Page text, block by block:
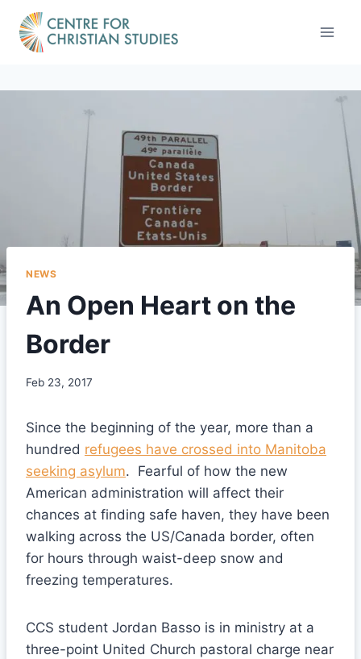
content
NEWS
An Open Heart on the
Border
Feb 23, 2017
Since the beginning of the year, more than a
hundred refugees have crossed into Manitoba
seeking asylum. Fearful of how the new
American administration will affect their
chances at finding safe haven, they have been
walking across the US/Canada border, often
for hours through waist-deep snow and
freezing temperatures.
CCS student Jordan Basso is in ministry at a
three-point United Church pastoral charge near